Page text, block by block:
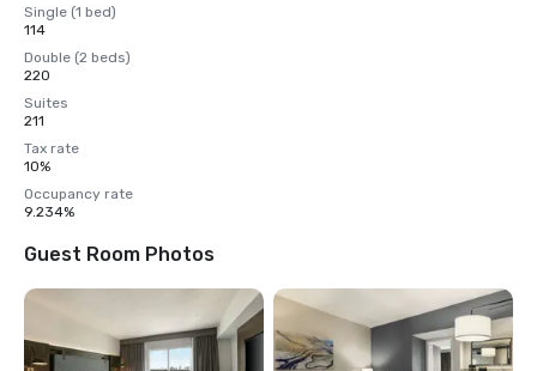
Single (1 bed)
114
Double (2 beds)
220
Suites
211
Tax rate
10%
Occupancy rate
9.234%
Guest Room Photos